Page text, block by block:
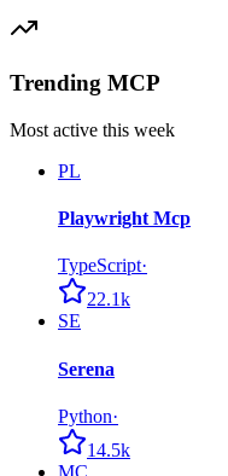
Trending MCP
Most active this week
PL
Playwright Mcp
TypeScript·
22.1k
SE
Serena
Python·
14.5k
MC